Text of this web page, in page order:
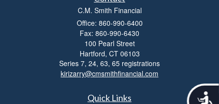
A
C.M. Smith Financial
Office: 860-990-6400
Fax: 860-990-6430
100 Pearl Street
Hartford, CT 06103
Series 7, 24, 63, 65 registrations
kirizarry@cmsmithfinancial.com
Quick Links